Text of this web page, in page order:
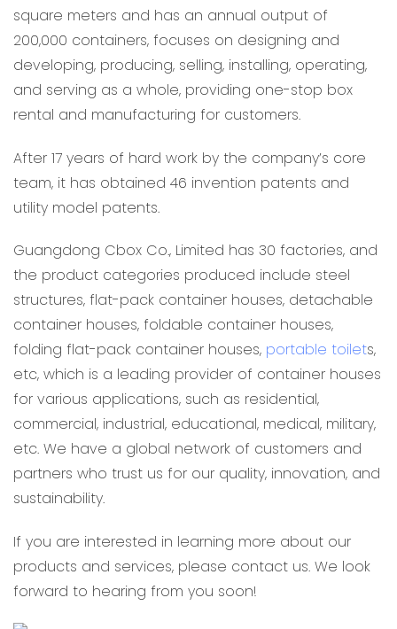
square meters and has an annual output of
200,000 containers, focuses on designing and
developing, producing, selling, installing, operating,
and serving as a whole, providing one-stop box
rental and manufacturing for customers.
After 17 years of hard work by the company’s core
team, it has obtained 46 invention patents and
utility model patents.
Guangdong Cbox Co., Limited has 30 factories, and
the product categories produced include steel
structures, flat-pack container houses, detachable
container houses, foldable container houses,
folding flat-pack container houses, portable toilets,
etc, which is a leading provider of container houses
for various applications, such as residential,
commercial, industrial, educational, medical, military,
etc. We have a global network of customers and
partners who trust us for our quality, innovation, and
sustainability.
If you are interested in learning more about our
products and services, please contact us. We look
forward to hearing from you soon!